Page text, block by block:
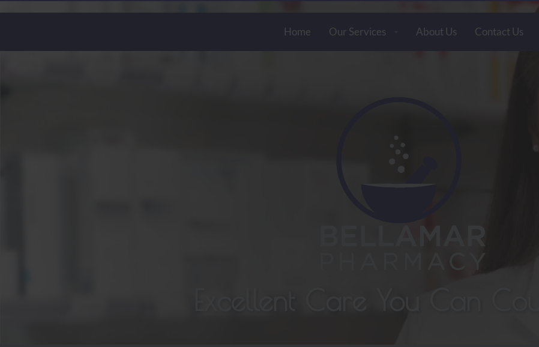
Excellent Care You Can
Home Our Services About Us Contact Us